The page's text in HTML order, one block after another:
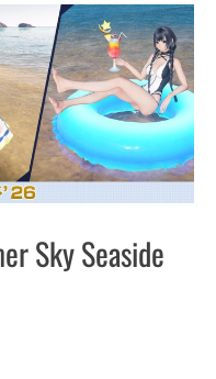
Sky Seaside